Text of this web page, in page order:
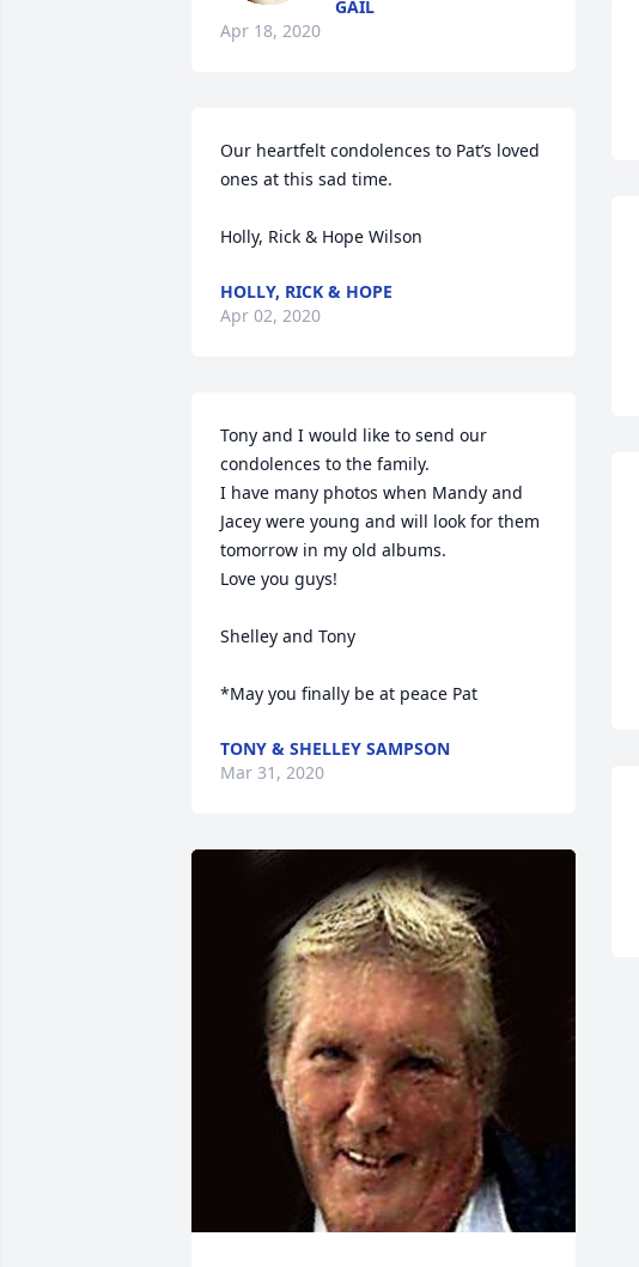
GAIL
Apr 18, 2020
Our heartfelt condolences to Pat’s loved
ones at this sad time.
Holly, Rick & Hope Wilson
HOLLY, RICK & HOPE
Apr 02, 2020
Tony and I would like to send our
condolences to the family.
I have many photos when Mandy and
Jacey were young and will look for them
tomorrow in my old albums.
Love you guys!
Shelley and Tony
*May you finally be at peace Pat
TONY & SHELLEY SAMPSON
Mar 31, 2020